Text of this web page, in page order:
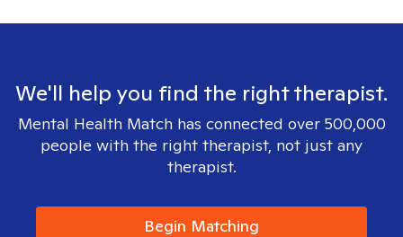
We'll help you find the right therapist.
Mental Health Match has connected over 500,000
people with the right therapist, not just any
therapist.
Begin Matching